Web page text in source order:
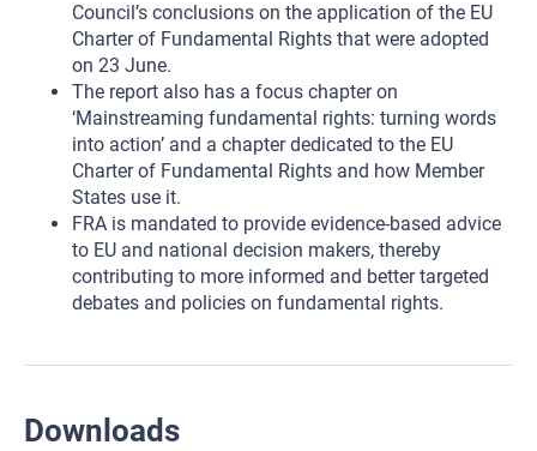
Council’s conclusions on the application of the EU
Charter of Fundamental Rights that were adopted
on 23 June.
The report also has a focus chapter on
‘Mainstreaming fundamental rights: turning words
into action’ and a chapter dedicated to the EU
Charter of Fundamental Rights and how Member
States use it.
FRA is mandated to provide evidence-based advice
to EU and national decision makers, thereby
contributing to more informed and better targeted
debates and policies on fundamental rights.
Downloads